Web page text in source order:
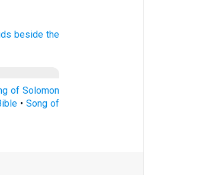
beside the
of Solomon
• Song of